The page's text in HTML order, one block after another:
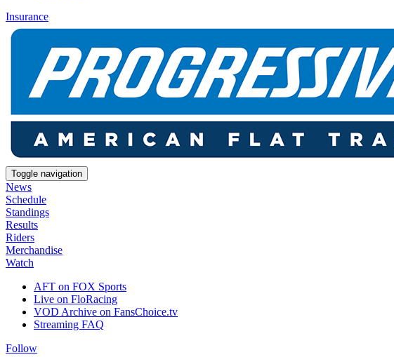
Insurance
Toggle navigation
News
Schedule
Standings
Results
Riders
Merchandise
Watch
AFT on FOX Sports
Live on FloRacing
VOD Archive on FansChoice.tv
Streaming FAQ
Follow